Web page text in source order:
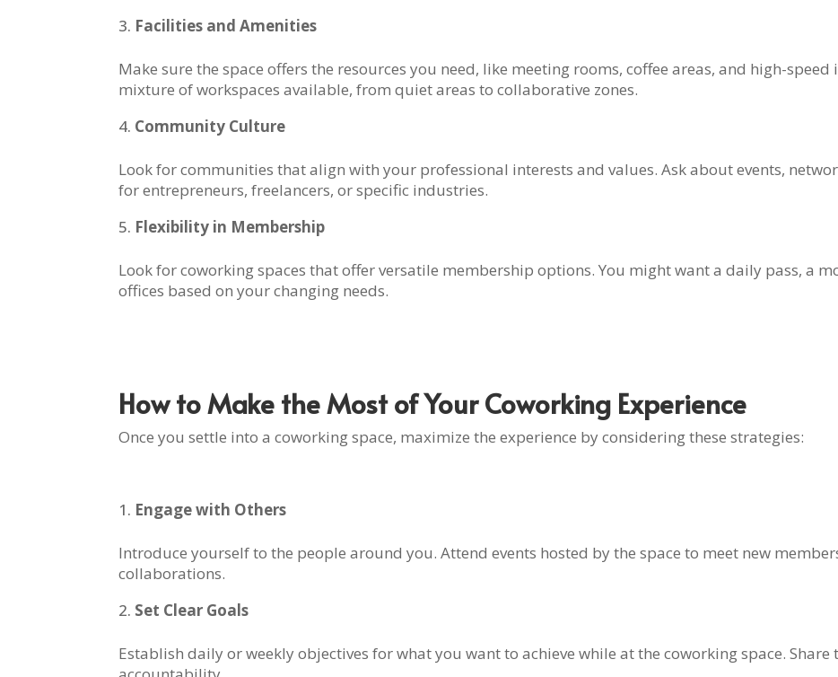
Facilities and Amenities
Make sure the space offers the resources you need, like meeting rooms, coffee areas, and high-speed
mixture of workspaces available, from quiet areas to collaborative zones.
Community Culture
Look for communities that align with your professional interests and values. Ask about events,
for entrepreneurs, freelancers, or specific industries.
Flexibility in Membership
Look for coworking spaces that offer versatile membership options. You might want a daily pass, a
offices based on your changing needs.
How to Make the Most of Your Coworking Experience
Once you settle into a coworking space, maximize the experience by considering these strategies:
Engage with Others
Introduce yourself to the people around you. Attend events hosted by the space to meet new
collaborations.
Set Clear Goals
Establish daily or weekly objectives for what you want to achieve while at the coworking space.